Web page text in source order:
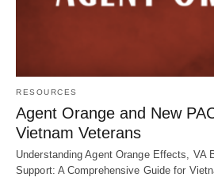
RESOURCES
Agent Orange and New
Vietnam Veterans
Understanding Agent Orange Effects, VA
Support: A Comprehensive Guide for